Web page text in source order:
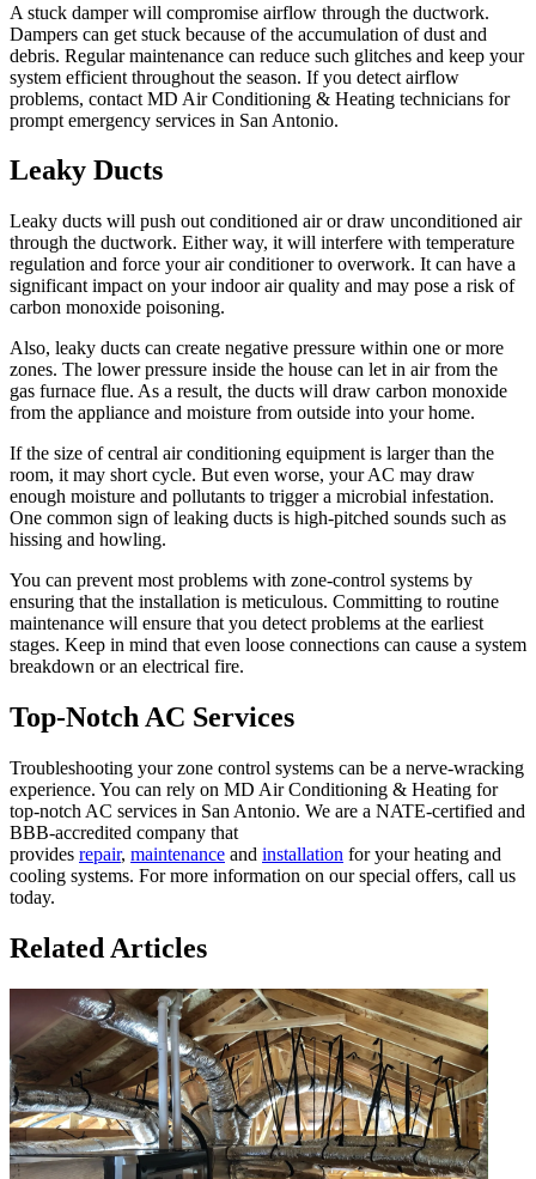
A stuck damper will compromise airflow through the ductwork.
Dampers can get stuck because of the accumulation of dust and
debris. Regular maintenance can reduce such glitches and keep your
system efficient throughout the season. If you detect airflow
problems, contact MD Air Conditioning & Heating technicians for
prompt emergency services in San Antonio.
Leaky Ducts
Leaky ducts will push out conditioned air or draw unconditioned air
through the ductwork. Either way, it will interfere with temperature
regulation and force your air conditioner to overwork. It can have a
significant impact on your indoor air quality and may pose a risk of
carbon monoxide poisoning.
Also, leaky ducts can create negative pressure within one or more
zones. The lower pressure inside the house can let in air from the
gas furnace flue. As a result, the ducts will draw carbon monoxide
from the appliance and moisture from outside into your home.
If the size of central air conditioning equipment is larger than the
room, it may short cycle. But even worse, your AC may draw
enough moisture and pollutants to trigger a microbial infestation.
One common sign of leaking ducts is high-pitched sounds such as
hissing and howling.
You can prevent most problems with zone-control systems by
ensuring that the installation is meticulous. Committing to routine
maintenance will ensure that you detect problems at the earliest
stages. Keep in mind that even loose connections can cause a system
breakdown or an electrical fire.
Top-Notch AC Services
Troubleshooting your zone control systems can be a nerve-wracking
experience. You can rely on MD Air Conditioning & Heating for
top-notch AC services in San Antonio. We are a NATE-certified and
BBB-accredited company that
provides repair, maintenance and installation for your heating and
cooling systems. For more information on our special offers, call us
today.
Related Articles